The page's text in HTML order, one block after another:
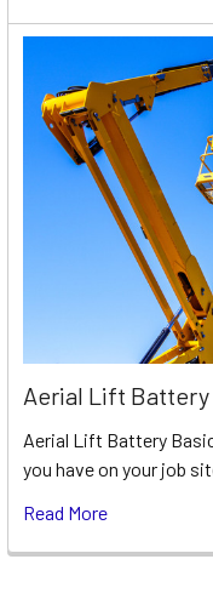
Aerial Lift Battery
Aerial Lift Battery
you have on your job
Read More